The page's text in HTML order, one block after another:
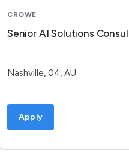
CROWE
Senior AI Solutions
Nashville, 04, AU
Apply